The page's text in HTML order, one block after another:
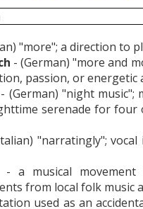
"more"; a direction to
- (German) "more and
passion, or energetic
- (German) "night music";
serenade for four
"narratingly";
- a musical
from local folk music
used as an